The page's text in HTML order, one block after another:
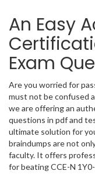
An Easy
Exam
Are you worried for
must not be confused
we are offering an
questions in pdf and
ultimate solution for
braindumps are not
faculty. It offers
for beating CCE-N